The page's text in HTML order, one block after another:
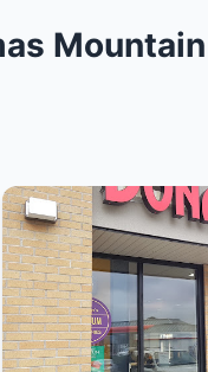
Mountain